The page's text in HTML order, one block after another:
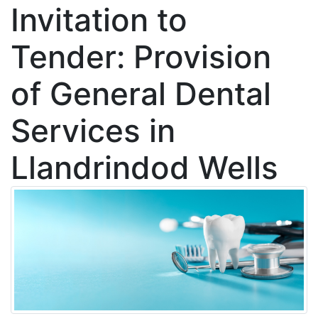
Invitation to
Tender: Provision
of General Dental
Services in
Llandrindod Wells